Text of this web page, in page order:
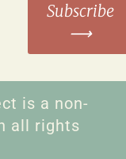
Subscribe
⟶
is a non-
all rights